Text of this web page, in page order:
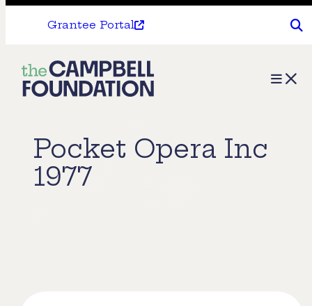
Grantee Portal
The
Campbell
Menu
Pocket Opera Inc
1977